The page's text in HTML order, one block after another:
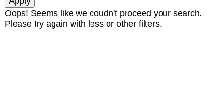
Oops! Seems like we coudn't proceed your search.
Please try again with less or other filters.